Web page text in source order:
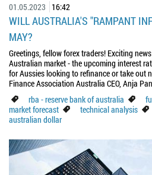
01.05.2023 16:42
WILL AUSTRALIA'S "RAMPANT
MAY?
Greetings, fellow forex traders! Exciting
Australian market - the upcoming interest
for Aussies looking to refinance or take out
Finance Association Australia CEO, Anja
rba - reserve bank of australia
market forecast
technical analysis
australian dollar